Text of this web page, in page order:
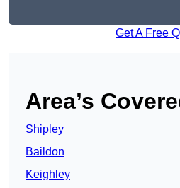
Get A Free
Area’s
Shipley
Baildon
Keighley